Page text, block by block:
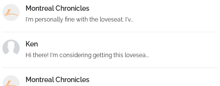
Montreal Chronicles
I'm personally fine with the loveseat. I'v...
Ken
Hi there! I'm considering getting this lovesea...
Montreal Chronicles